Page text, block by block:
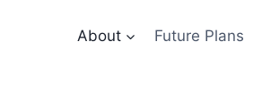
About Future Plans